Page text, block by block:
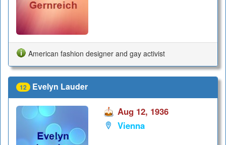
American fashion designer and gay activist
12 Evelyn Lauder
Aug 12, 1936
Vienna